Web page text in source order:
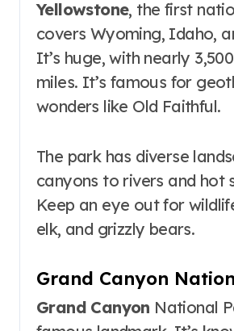
Yellowstone, the first
covers Wyoming, Idaho,
It’s huge, with nearly
miles. It’s famous for
wonders like Old Faithful.
The park has diverse
canyons to rivers and hot
Keep an eye out for
elk, and grizzly bears.
Grand Canyon
Grand Canyon National